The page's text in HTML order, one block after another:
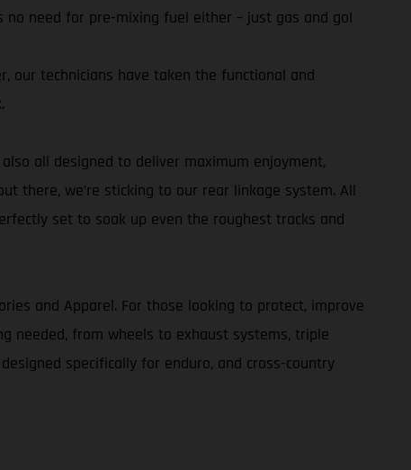
need for pre-mixing fuel either – just gas and go!
our technicians have taken the functional and
also all designed to deliver maximum enjoyment,
there, we’re sticking to our rear linkage system. All
set to soak up even the roughest tracks and
and Apparel. For those looking to protect, improve
needed, from wheels to exhaust systems, triple
specifically for enduro, and cross-country